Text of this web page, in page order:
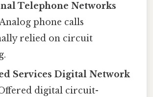
Telephone Networks
phone calls
relied on circuit
Services Digital Network
digital circuit-